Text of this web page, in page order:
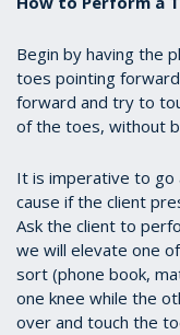
Begin by having the
toes pointing
forward and try to
of the toes, without
It is imperative to
cause if the client
Ask the client to
we will elevate one
sort (phone book,
one knee while the
over and touch the